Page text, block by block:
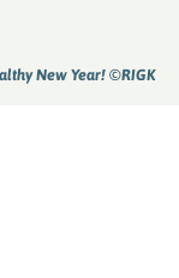
New Year! ©RIGK